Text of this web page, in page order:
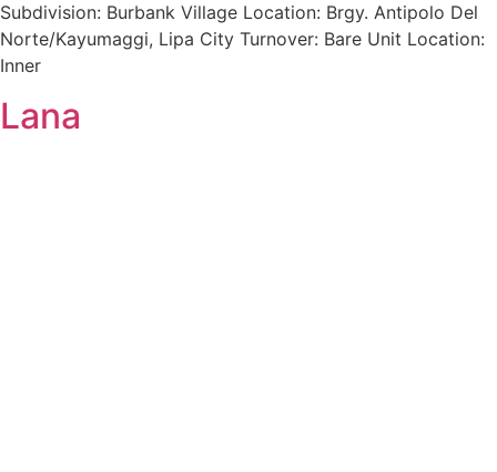
Subdivision: Burbank Village Location: Brgy. Antipolo Del
Norte/Kayumaggi, Lipa City Turnover: Bare Unit Location:
Inner
Lana